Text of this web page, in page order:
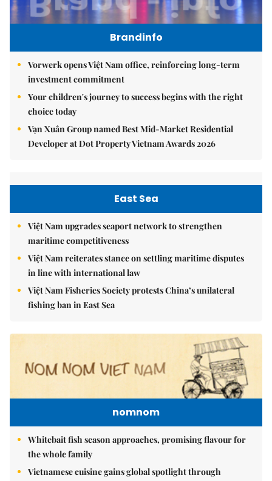
Brandinfo
Vorwerk opens Việt Nam office, reinforcing long-term
investment commitment
Your children's journey to success begins with the right
choice today
Vạn Xuân Group named Best Mid-Market Residential
Developer at Dot Property Vietnam Awards 2026
East Sea
Việt Nam upgrades seaport network to strengthen
maritime competitiveness
Việt Nam reiterates stance on settling maritime disputes
in line with international law
Việt Nam Fisheries Society protests China’s unilateral
fishing ban in East Sea
nomnom
Whitebait fish season approaches, promising flavour for
the whole family
Vietnamese cuisine gains global spotlight through